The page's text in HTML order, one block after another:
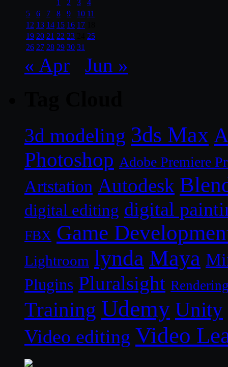
1 2 3
4
5
6 7 8 9 10 11
12 13 14 15 16 17
19 20 21 22 23
25
26 27 28 29 30 31
« Apr Jun »
3d modeling 3ds Max
Photoshop Adobe Premiere
Artstation Autodesk
digital editing digital
FBX Game
Lightroom lynda Maya
Plugins Pluralsight
Training Udemy Unity
Video editing Video